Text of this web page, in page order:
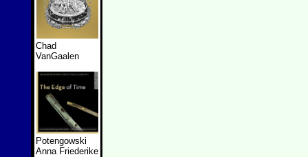
Chad
VanGaalen
Potengowski
Anna Friederike